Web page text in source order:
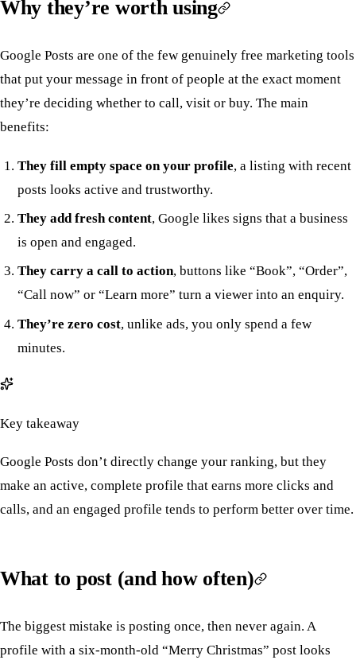
Why they’re worth using
Google Posts are one of the few genuinely free marketing tools
that put your message in front of people at the exact moment
they’re deciding whether to call, visit or buy. The main
benefits:
They fill empty space on your profile, a listing with recent
posts looks active and trustworthy.
They add fresh content, Google likes signs that a business
is open and engaged.
They carry a call to action, buttons like “Book”, “Order”,
“Call now” or “Learn more” turn a viewer into an enquiry.
They’re zero cost, unlike ads, you only spend a few
minutes.
Key takeaway
Google Posts don’t directly change your ranking, but they
make an active, complete profile that earns more clicks and
calls, and an engaged profile tends to perform better over time.
What to post (and how often)
The biggest mistake is posting once, then never again. A
profile with a six-month-old “Merry Christmas” post looks